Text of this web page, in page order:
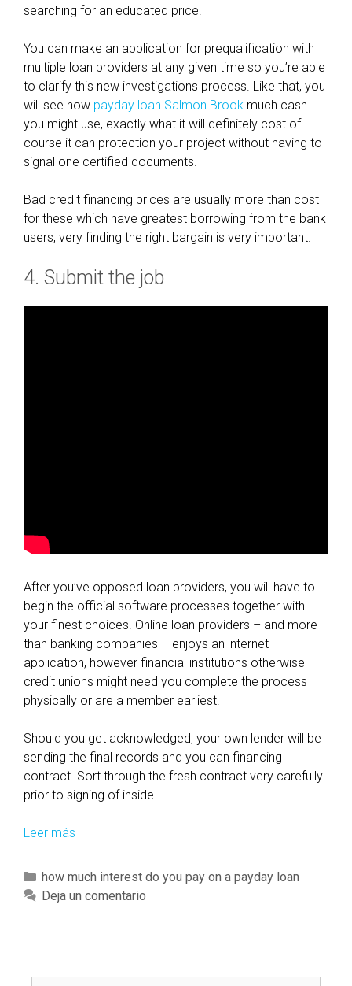
searching for an educated price.
You can make an application for prequalification with
multiple loan providers at any given time so you’re able
to clarify this new investigations process. Like that, you
will see how payday loan Salmon Brook much cash
you might use, exactly what it will definitely cost of
course it can protection your project without having to
signal one certified documents.
Bad credit financing prices are usually more than cost
for these which have greatest borrowing from the bank
users, very finding the right bargain is very important.
4. Submit the job
After you’ve opposed loan providers, you will have to
begin the official software processes together with
your finest choices. Online loan providers – and more
than banking companies – enjoys an internet
application, however financial institutions otherwise
credit unions might need you complete the process
physically or are a member earliest.
Should you get acknowledged, your own lender will be
sending the final records and you can financing
contract. Sort through the fresh contract very carefully
prior to signing of inside.
Leer más
i
l
C
a
how much interest do you pay on a payday loan
Deja un comentario